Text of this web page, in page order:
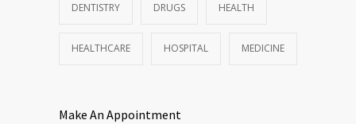
DENTISTRY DRUGS HEALTH
HEALTHCARE HOSPITAL MEDICINE
Make An Appointment